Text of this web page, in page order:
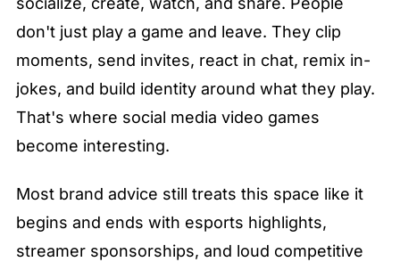
don't just play a game and leave. They clip
moments, send invites, react in chat, remix in-
jokes, and build identity around what they play.
That's where social media video games
become interesting.
Most brand advice still treats this space like it
begins and ends with esports highlights,
streamer sponsorships, and loud competitive